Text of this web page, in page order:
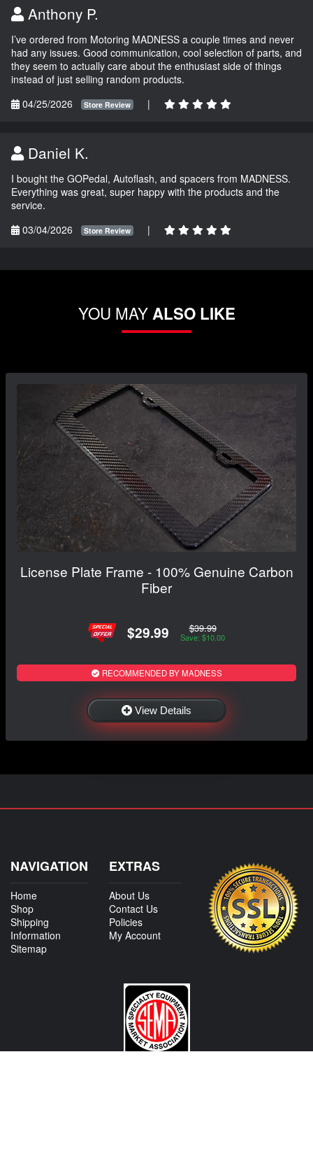
Anthony P.
I’ve ordered from Motoring MADNESS a couple times and never
had any issues. Good communication, cool selection of parts, and
they seem to actually care about the enthusiast side of things
instead of just selling random products.
04/25/2026
Store Review |
Daniel K.
I bought the GOPedal, Autoflash, and spacers from MADNESS.
Everything was great, super happy with the products and the
service.
03/04/2026
Store Review |
YOU MAYALSO LIKE
License Plate Frame - 100% Genuine Carbon
Fiber
$29.99 $39.99
Save: $10.00
RECOMMENDED BY MADNESS
View Details
NAVIGATION
Home
Shop
Shipping
Information
Sitemap
EXTRAS
About Us
Contact Us
Policies
My Account